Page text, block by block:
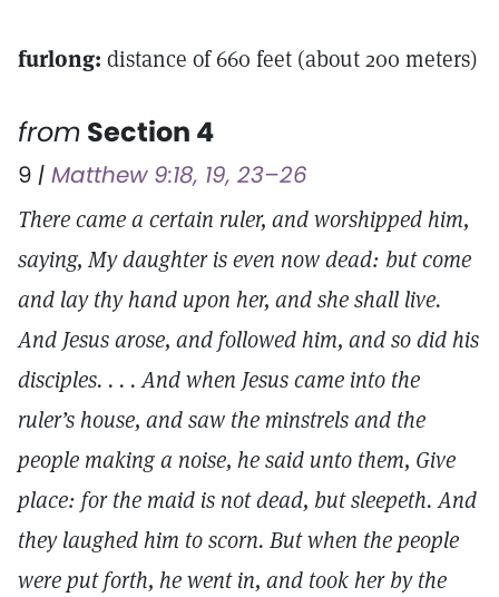
furlong: distance of 660 feet (about 200 meters)
from Section 4
9 | Matthew 9:18, 19, 23–26
There came a certain ruler, and worshipped him,
saying, My daughter is even now dead: but come
and lay thy hand upon her, and she shall live.
And Jesus arose, and followed him, and so did his
disciples. . . . And when Jesus came into the
ruler’s house, and saw the minstrels and the
people making a noise, he said unto them, Give
place: for the maid is not dead, but sleepeth. And
they laughed him to scorn. But when the people
were put forth, he went in, and took her by the